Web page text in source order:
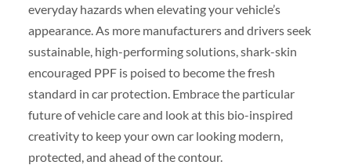
everyday hazards when elevating your vehicle’s
appearance. As more manufacturers and drivers seek
sustainable, high-performing solutions, shark-skin
encouraged PPF is poised to become the fresh
standard in car protection. Embrace the particular
future of vehicle care and look at this bio-inspired
creativity to keep your own car looking modern,
protected, and ahead of the contour.